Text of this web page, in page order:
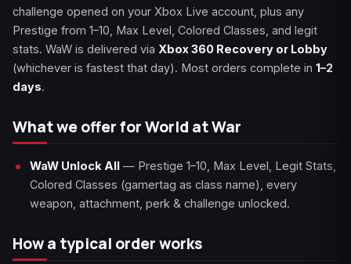
challenge opened on your Xbox Live account, plus any
Prestige from 1–10, Max Level, Colored Classes, and legit
stats. WaW is delivered via Xbox 360 Recovery or Lobby
(whichever is fastest that day). Most orders complete in 1–2
days.
What we offer for World at War
WaW Unlock All — Prestige 1–10, Max Level, Legit Stats,
Colored Classes (gamertag as class name), every
weapon, attachment, perk & challenge unlocked.
How a typical order works